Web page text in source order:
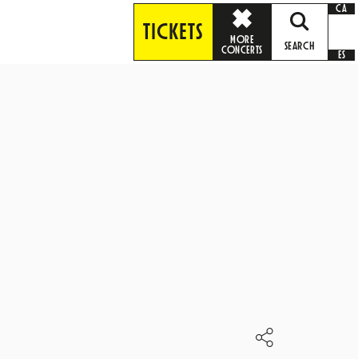
TICKETS
MORE
CONCERTS
SEARCH
CA
ES